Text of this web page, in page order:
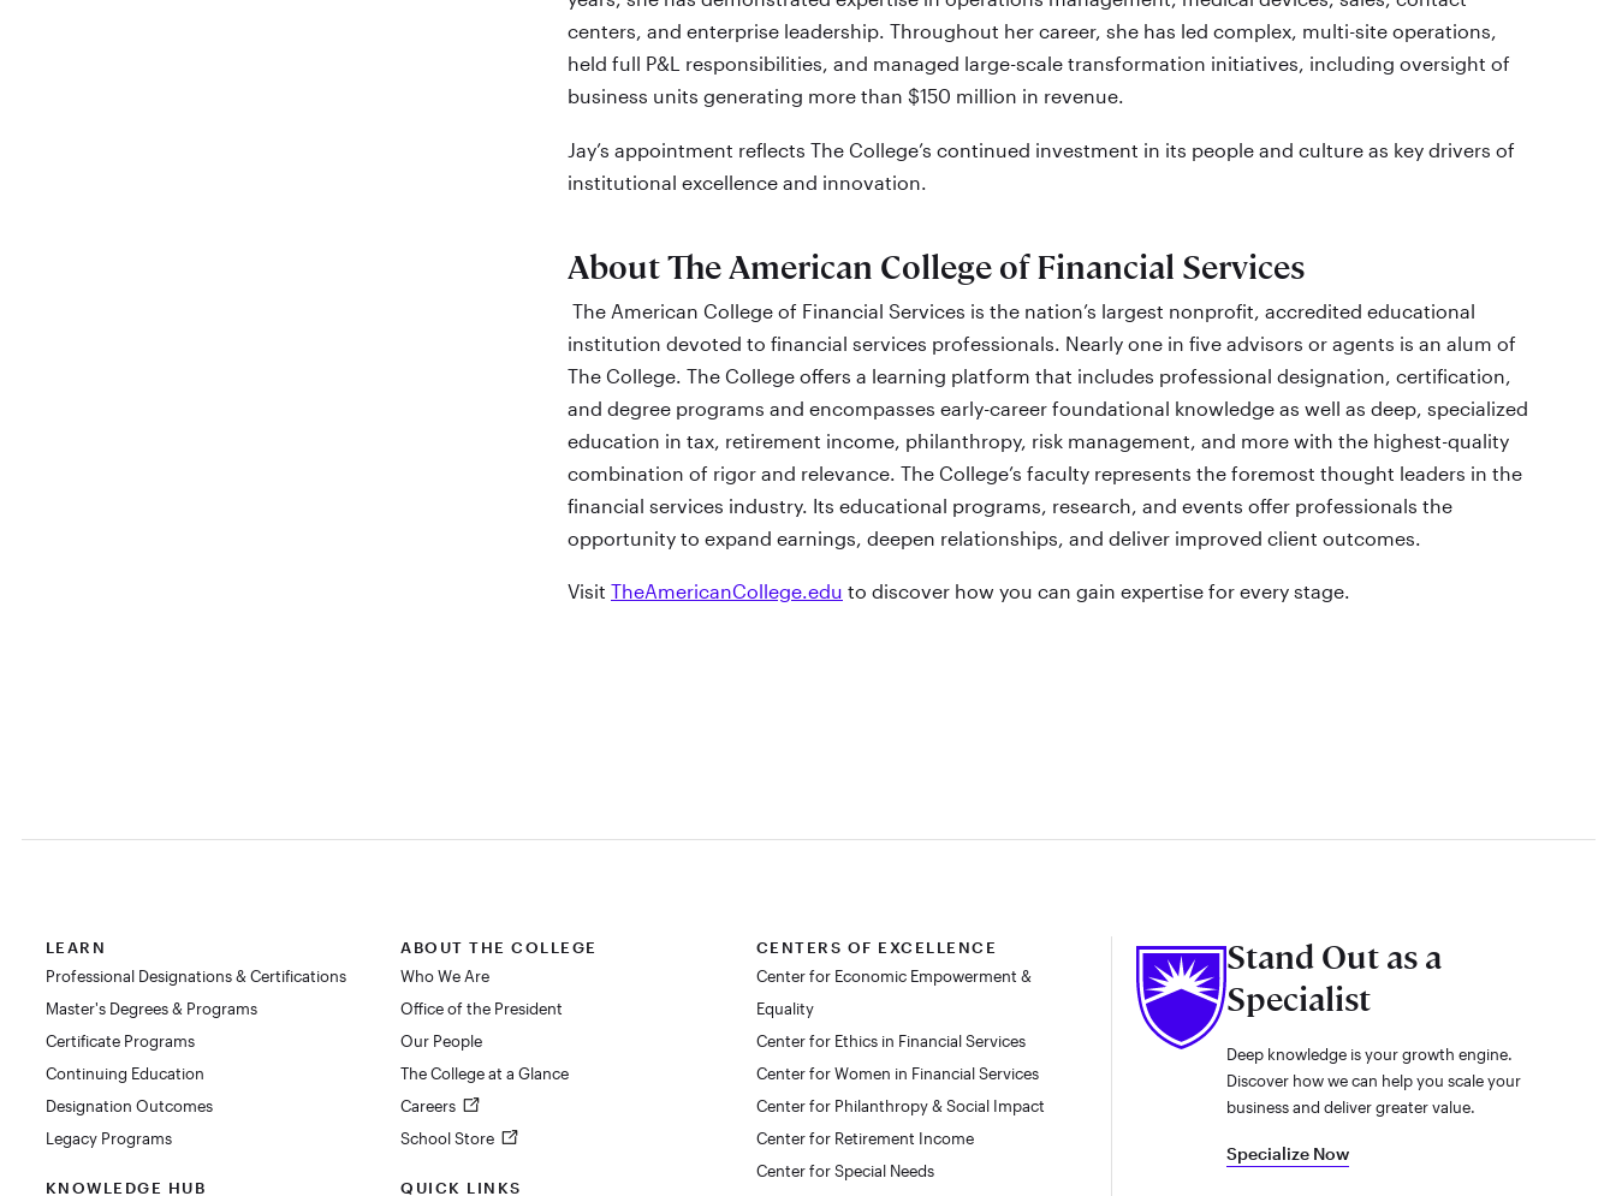
centers, and enterprise leadership. Throughout her career, she has led complex, multi-site operations,
held full P&L responsibilities, and managed large-scale transformation initiatives, including oversight of
business units generating more than $150 million in revenue.
Jay’s appointment reflects The College’s continued investment in its people and culture as key drivers of
institutional excellence and innovation.
About The American College of Financial Services
The American College of Financial Services is the nation’s largest nonprofit, accredited educational
institution devoted to financial services professionals. Nearly one in five advisors or agents is an alum of
The College. The College offers a learning platform that includes professional designation, certification,
and degree programs and encompasses early-career foundational knowledge as well as deep, specialized
education in tax, retirement income, philanthropy, risk management, and more with the highest-quality
combination of rigor and relevance. The College’s faculty represents the foremost thought leaders in the
financial services industry. Its educational programs, research, and events offer professionals the
opportunity to expand earnings, deepen relationships, and deliver improved client outcomes.
Visit TheAmericanCollege.edu to discover how you can gain expertise for every stage.
LEARN
Professional Designations & Certifications
Master's Degrees & Programs
Certificate Programs
Continuing Education
Designation Outcomes
Legacy Programs
KNOWLEDGE HUB
ABOUT THE COLLEGE
Who We Are
Office of the President
Our People
The College at a Glance
Careers
School Store
QUICK LINKS
CENTERS OF EXCELLENCE
Center for Economic Empowerment &
Equality
Center for Ethics in Financial Services
Center for Women in Financial Services
Center for Philanthropy & Social Impact
Center for Retirement Income
Center for Special Needs
Stand Out as a
Specialist
Deep knowledge is your growth engine.
Discover how we can help you scale your
business and deliver greater value.
Specialize Now